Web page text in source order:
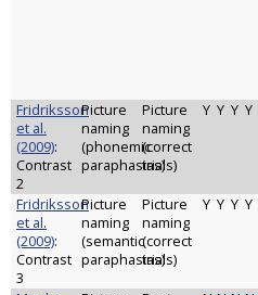
Fridriksson
et al.
(2009):
Contrast
2
Picture
naming
(phonemic
paraphasias)
Picture
naming
(correct
trials)
Y Y Y Y
Fridriksson
et al.
(2009):
Contrast
3
Picture
naming
(semantic
paraphasias)
Picture
naming
(correct
trials)
Y Y Y Y